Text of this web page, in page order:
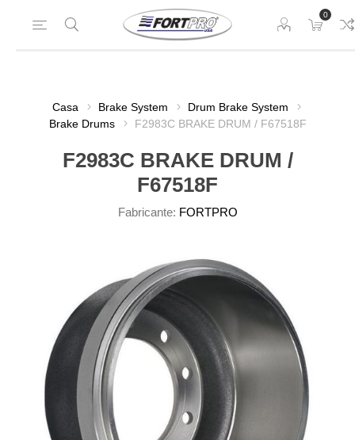
0
Casa Brake System
Drum Brake System
Brake Drums
F2983C BRAKE DRUM / F67518F
F2983C BRAKE DRUM /
F67518F
Fabricante: FORTPRO